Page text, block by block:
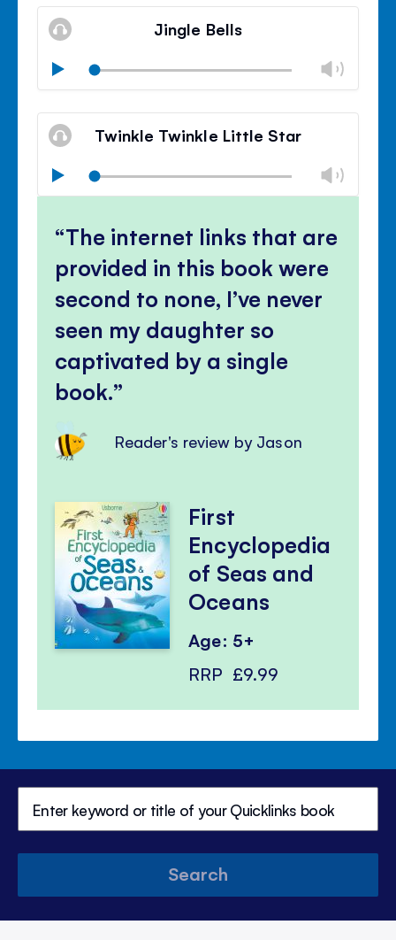
Jingle Bells
Play
Mute
Close
Twinkle Twinkle Little Star
Play
The internet links that are
provided in this book were
second to none, I’ve never
seen my daughter so
captivated by a single
book.
Reader's review by Jason
First
Encyclopedia
of Seas and
Oceans
Age: 5+
RRP £9.99
Search